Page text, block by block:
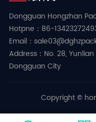
Dongguan Hongzhan
Hotpne：86-
Email：
Address：No. 28,
Dongguan City
Copyright ©